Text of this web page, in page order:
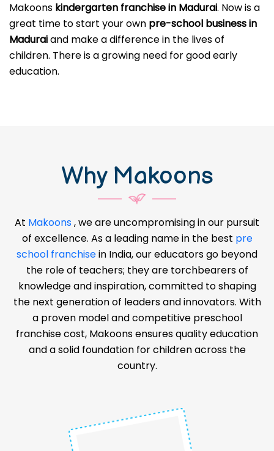
Makoons kindergarten franchise in Madurai. Now is a
great time to start your own pre-school business in
Maduraiand make a difference in the lives of
children. There is a growing need for good early
education.
Why Makoons
At Makoons, we are uncompromising in our pursuit
of excellence. As a leading name in the best pre
school franchisein India, our educators go beyond
the role of teachers; they are torchbearers of
knowledge and inspiration, committed to shaping
the next generation of leaders and innovators. With
a proven model and competitive preschool
franchise cost, Makoons ensures quality education
and a solid foundation for children across the
country.